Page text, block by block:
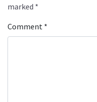
marked *
Comment *